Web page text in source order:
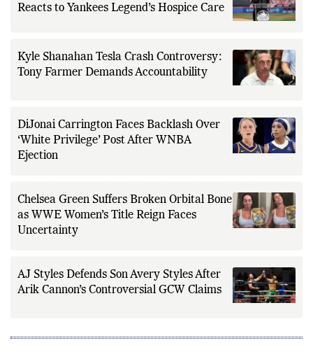
Reacts to Yankees Legend’s Hospice Care
Kyle Shanahan Tesla Crash Controversy:
Tony Farmer Demands Accountability
DiJonai Carrington Faces Backlash Over
‘White Privilege’ Post After WNBA
Ejection
Chelsea Green Suffers Broken Orbital Bone
as WWE Women’s Title Reign Faces
Uncertainty
AJ Styles Defends Son Avery Styles After
Arik Cannon’s Controversial GCW Claims